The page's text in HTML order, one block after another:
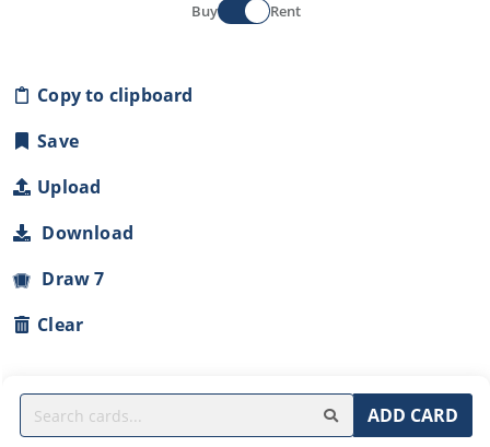
Buy Rent
Copy to clipboard
Save
Upload
Download
Draw 7
Clear
ADD CARD